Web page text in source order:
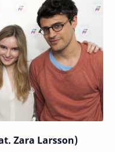
Zara Larsson)